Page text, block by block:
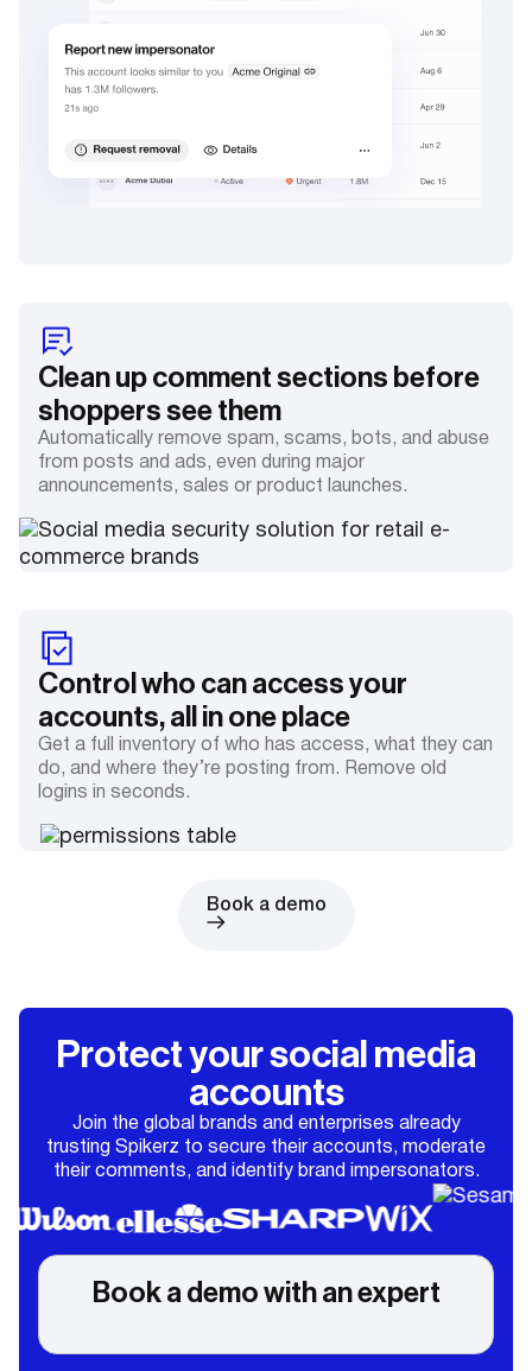
Clean up comment sections before
shoppers see them
Automatically remove spam, scams, bots, and abuse
from posts and ads, even during major
announcements, sales or product launches.
Control who can access your
accounts, all in one place
Get a full inventory of who has access, what they can
do, and where they’re posting from. Remove old
logins in seconds.
Book a demo
Protect your social media
accounts
Join the global brands and enterprises already
trusting Spikerz to secure their accounts, moderate
their comments, and identify brand impersonators.
Book a demo with an expert